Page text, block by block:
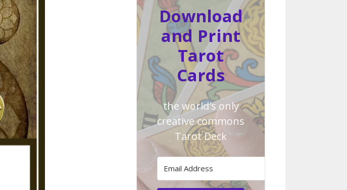
Download
and Print
Tarot
Cards
the world's only
creative commons
Tarot Deck